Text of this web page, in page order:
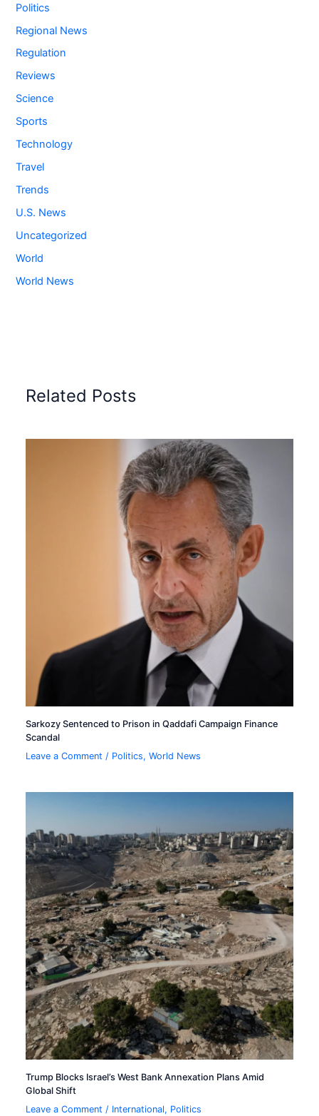
Politics
Regional News
Regulation
Reviews
Science
Sports
Technology
Travel
Trends
U.S. News
Uncategorized
World
World News
Related Posts
Sarkozy Sentenced to Prison in Qaddafi Campaign Finance
Scandal
Leave a Comment / Politics,World News
Trump Blocks Israel’s West Bank Annexation Plans Amid
Global Shift
Leave a Comment / International, Politics